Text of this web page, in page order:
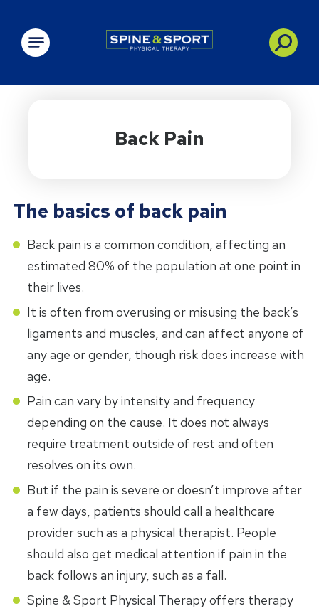
PRN - Spine&Sport
Back Pain
The basics of back pain
Back pain is a common condition, affecting an
estimated 80% of the population at one point in
their lives.
It is often from overusing or misusing the back’s
ligaments and muscles, and can affect anyone of
any age or gender, though risk does increase with
age.
Pain can vary by intensity and frequency
depending on the cause. It does not always
require treatment outside of rest and often
resolves on its own.
But if the pain is severe or doesn’t improve after
a few days, patients should call a healthcare
provider such as a physical therapist. People
should also get medical attention if pain in the
back follows an injury, such as a fall.
Spine & Sport Physical Therapy offers therapy